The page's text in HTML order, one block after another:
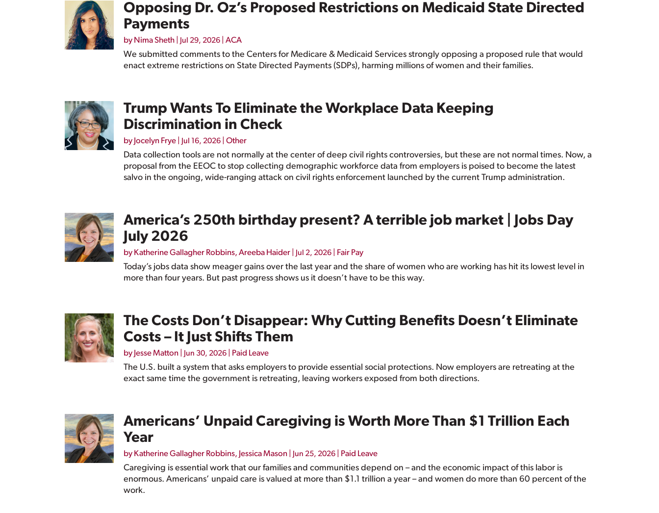
Opposing Dr. Oz’s Proposed Restrictions on Medicaid State Directed
Payments
by Nima Sheth Jul 29, 2026 ACA
We submitted comments to the Centers for Medicare & Medicaid Services strongly opposing a proposed rule that would
enact extreme restrictions on State Directed Payments (SDPs), harming millions of women and their families.
Trump Wants To Eliminate the Workplace Data Keeping
Discrimination in Check
by Jocelyn Frye Jul 16, 2026 Other
Data collection tools are not normally at the center of deep civil rights controversies, but these are not normal times. Now, a
proposal from the EEOC to stop collecting demographic workforce data from employers is poised to become the latest
salvo in the ongoing, wide-ranging attack on civil rights enforcement launched by the current Trump administration.
America’s 250th birthday present? A terrible job market | Jobs Day
July 2026
by Katherine Gallagher Robbins, Areeba Haider Jul 2, 2026 Fair Pay
Today’s jobs data show meager gains over the last year and the share of women who are working has hit its lowest level in
more than four years. But past progress shows us it doesn’t have to be this way.
The Costs Don’t Disappear: Why Cutting Benefits Doesn’t Eliminate
Costs – It Just Shifts Them
by Jesse Matton Jun 30, 2026 Paid Leave
The U.S. built a system that asks employers to provide essential social protections. Now employers are retreating at the
exact same time the government is retreating, leaving workers exposed from both directions.
Americans’ Unpaid Caregiving is Worth More Than $1 Trillion Each
Year
by Katherine Gallagher Robbins, Jessica Mason Jun 25, 2026 Paid Leave
Caregiving is essential work that our families and communities depend on – and the economic impact of this labor is
enormous. Americans’ unpaid care is valued at more than $1.1 trillion a year – and women do more than 60 percent of the
work.